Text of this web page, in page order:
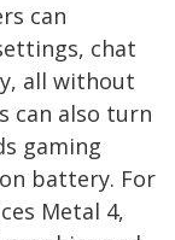
can
chat
all without
can also turn
gaming
battery. For
Metal 4,